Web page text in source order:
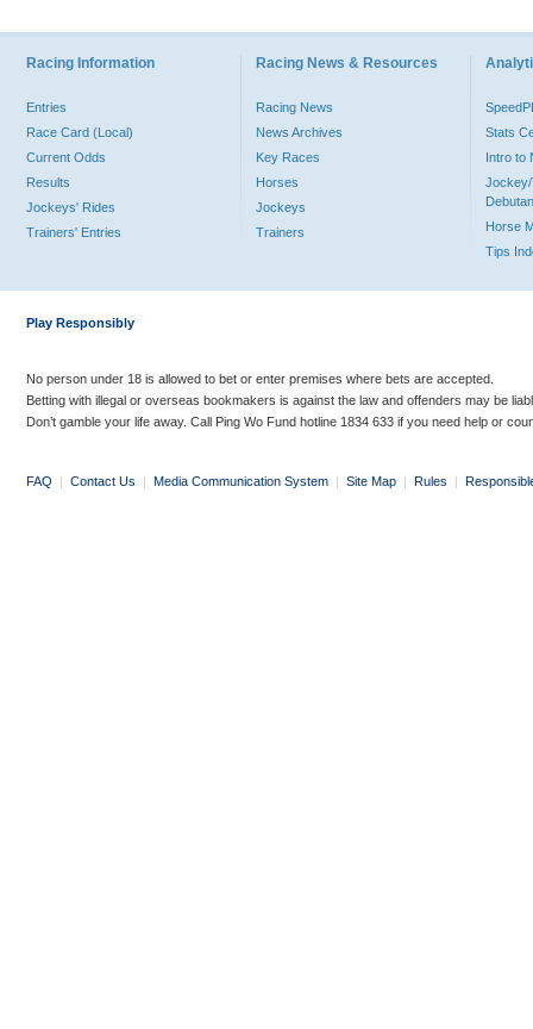
Racing Information
Entries
Race Card (Local)
Current Odds
Results
Jockeys' Rides
Trainers' Entries
Racing News & Resources
Racing News
News Archives
Key Races
Horses
Jockeys
Trainers
Stats
Intro to
Jockey/
Horse
Tips
Play Responsibly
No person under 18 is allowed to bet or enter premises where bets are accepted.
Betting with illegal or overseas bookmakers is against the law and offenders may be
Don’t gamble your life away. Call Ping Wo Fund hotline 1834 633 if you need help or
FAQ | Contact Us | Media Communication System | Site Map | Rules |